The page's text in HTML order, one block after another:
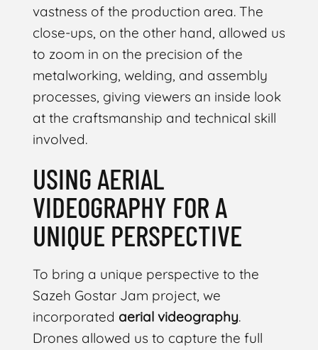
vastness of the production area. The
close-ups, on the other hand, allowed us
to zoom in on the precision of the
metalworking, welding, and assembly
processes, giving viewers an inside look
at the craftsmanship and technical skill
involved.
USING AERIAL
VIDEOGRAPHY FOR A
UNIQUE PERSPECTIVE
To bring a unique perspective to the
Sazeh Gostar Jam project, we
incorporated aerial videography.
Drones allowed us to capture the full